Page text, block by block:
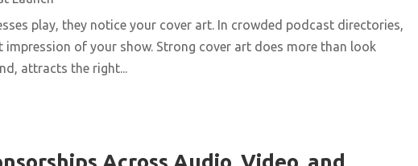
play, they notice your cover art. In crowded podcast directories,
of your show. Strong cover art does more than look
attracts the right...
Across Audio, Video, and